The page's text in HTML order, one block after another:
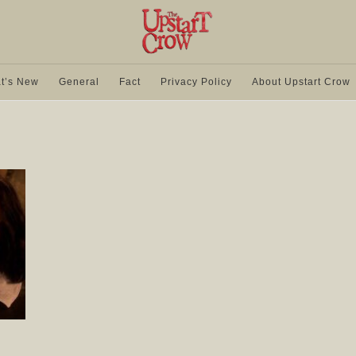
New General Fact Privacy Policy About Upstart Crow